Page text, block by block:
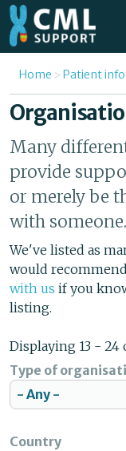
Skip to main content
Home
Forum
Patient info
News
About us
Sign in / Register
You are here
Home Patient info
Many
provide
or merely be
with someone.
We've listed as
would
with us if you
listing.
Displaying 13 - 24
Type of
Country